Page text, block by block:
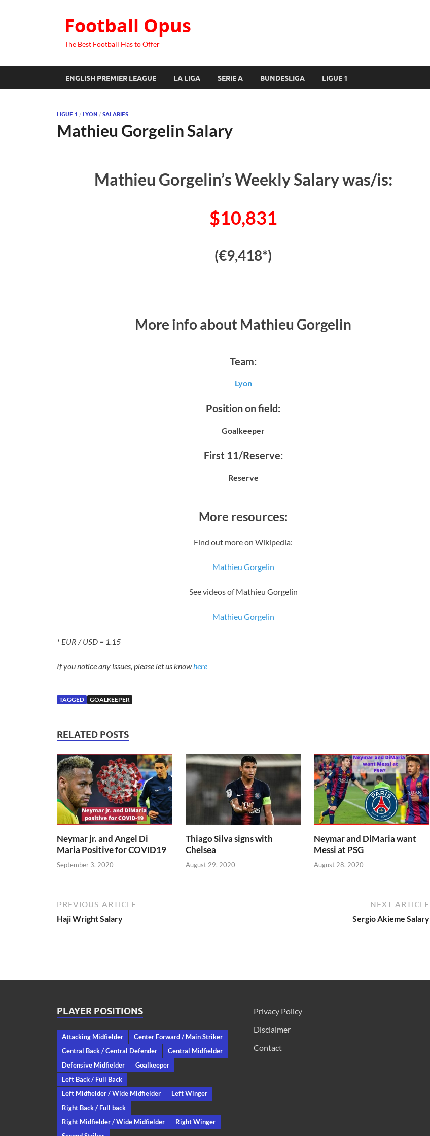
Football Opus
The Best Football Has to Offer
ENGLISH PREMIER LEAGUE LA LIGA SERIE A BUNDESLIGA LIGUE 1
LIGUE 1 / LYON / SALARIES
Mathieu Gorgelin Salary
Mathieu Gorgelin’s Weekly Salary was/is:
$10,831
(€9,418*)
More info about Mathieu Gorgelin
Team:
Lyon
Position on field:
Goalkeeper
First 11/Reserve:
Reserve
More resources:
Find out more on Wikipedia:
Mathieu Gorgelin
See videos of Mathieu Gorgelin
Mathieu Gorgelin
* EUR / USD = 1.15
If you notice any issues, please let us knowhere
TAGGED GOALKEEPER
RELATED POSTS
Neymar jr. and Angel Di
Maria Positive for COVID19
September 3, 2020
Thiago Silva signs with
Chelsea
August 29, 2020
Neymar and DiMaria want
Messi at PSG
August 28, 2020
PREVIOUS ARTICLE
Haji Wright Salary
NEXT ARTICLE
Sergio Akieme Salary
PLAYER POSITIONS
Attacking Midfielder
Center Forward / Main Striker
Central Back / Central Defender
Central Midfielder
Defensive Midfielder
Goalkeeper
Left Back / Full Back
Left Midfielder / Wide Midfielder
Left Winger
Right Back / Full back
Right Midfielder / Wide Midfielder
Right Winger
Privacy Policy
Disclaimer
Contact